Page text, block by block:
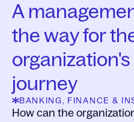
A
the way for
journey
BANKING, FINANCE &
How can the